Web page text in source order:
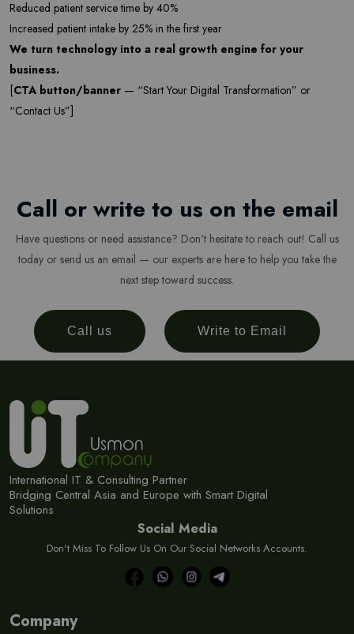
Don't show this popup again
Reduced patient service time by 40%
Increased patient intake by 25% in the first year
We turn technology into a real growth engine for your
business.
[CTA button/banner — “Start Your Digital Transformation” or
“Contact Us”]
Call or write to us on the email
Have questions or need assistance? Don't hesitate to reach out! Call us
today or send us an email — our experts are here to help you take the
next step toward success.
Call us Write to Email
International IT & Consulting Partner
Bridging Central Asia and Europe with Smart Digital
Solutions
Social Media
Don't Miss To Follow Us On Our Social Networks Accounts.
Company